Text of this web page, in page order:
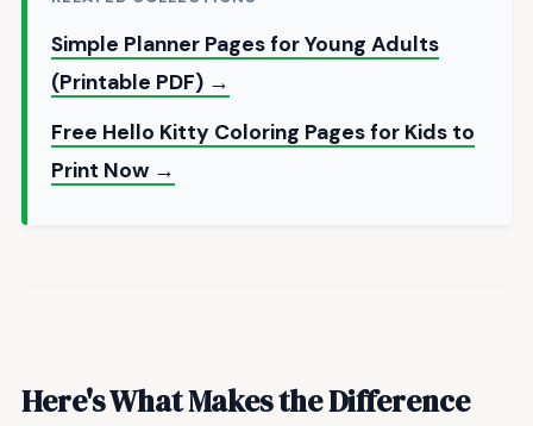
Simple Planner Pages for Young Adults
(Printable PDF) →
Free Hello Kitty Coloring Pages for Kids to
Print Now →
Here's What Makes the Difference